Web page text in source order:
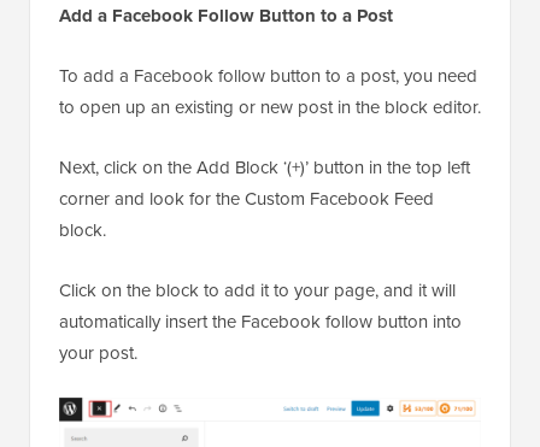
Add a Facebook Follow Button to a Post
To add a Facebook follow button to a post, you need
to open up an existing or new post in the block editor.
Next, click on the Add Block ‘(+)’ button in the top left
corner and look for the Custom Facebook Feed
block.
Click on the block to add it to your page, and it will
automatically insert the Facebook follow button into
your post.